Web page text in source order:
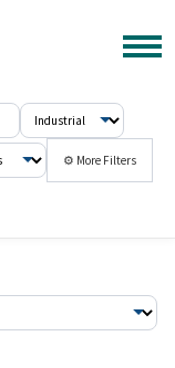
⚙ More Filters